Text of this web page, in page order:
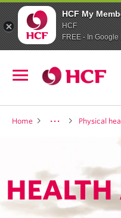
HCF My
HCF
FREE - In Google
navigation
Home Physical